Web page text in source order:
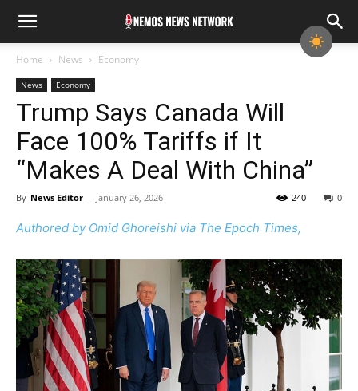
Home News Economy
News Economy
Trump Says Canada Will
Face 100% Tariffs if It
“Makes A Deal With China”
By News Editor - January 26, 2026 0
240
Authored by Omid Ghoreishi via The Epoch Times,